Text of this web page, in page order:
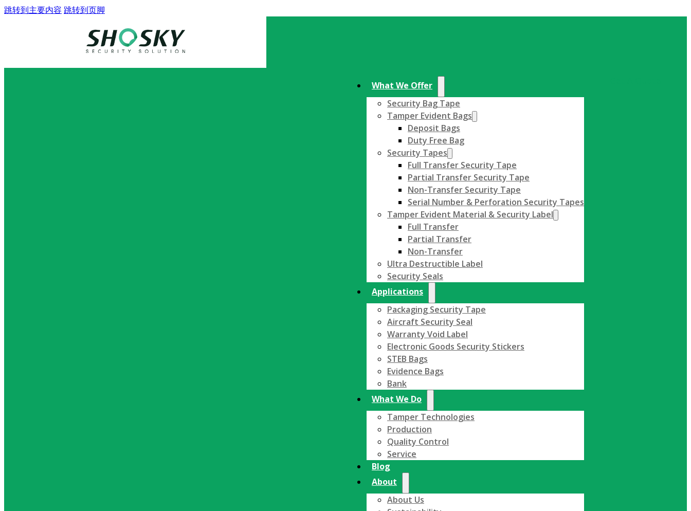
跳转到主要内容 跳转到页脚
What We Offer
Security Bag Tape
Tamper Evident Bags
Deposit Bags
Duty Free Bag
Security Tapes
Full Transfer Security Tape
Partial Transfer Security Tape
Non-Transfer Security Tape
Serial Number & Perforation Security Tapes
Tamper Evident Material & Security Label
Full Transfer
Partial Transfer
Non-Transfer
Ultra Destructible Label
Security Seals
Applications
Packaging Security Tape
Aircraft Security Seal
Warranty Void Label
Electronic Goods Security Stickers
STEB Bags
Evidence Bags
Bank
What We Do
Tamper Technologies
Production
Quality Control
Service
Blog
About
About Us